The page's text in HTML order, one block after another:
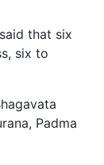
that six
six to
Padma